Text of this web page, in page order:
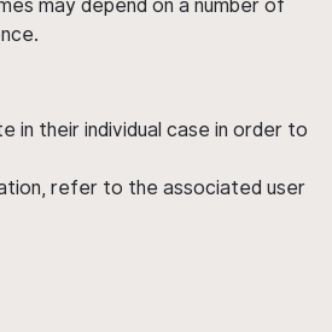
may depend on a number of
in their individual case in order to
refer to the associated user